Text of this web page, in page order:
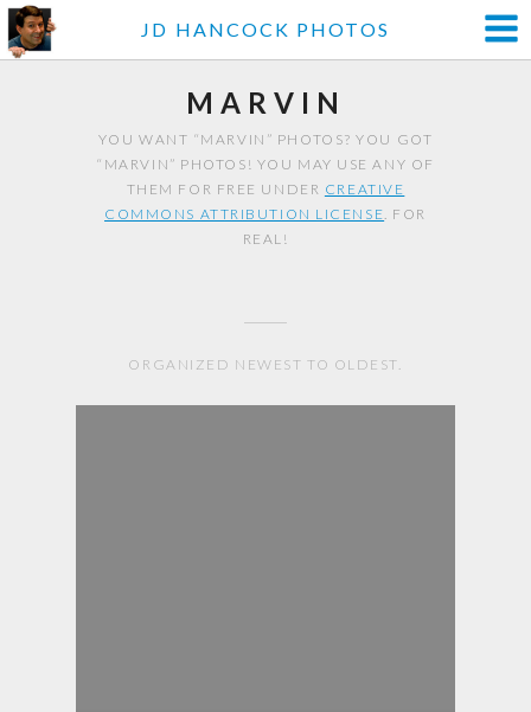
JD HANCOCK PHOTOS
MARVIN
YOU WANT “MARVIN” PHOTOS? YOU GOT
“MARVIN” PHOTOS! YOU MAY USE ANY OF
THEM FOR FREE UNDER CREATIVE
COMMONS ATTRIBUTION LICENSE. FOR
REAL!
ORGANIZED NEWEST TO OLDEST.